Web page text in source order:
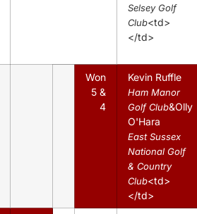
Selsey Golf
Club<td>
</td>
Won
5 &
4
Kevin Ruffle
Ham Manor
Golf Club&Olly
O'Hara
East Sussex
National Golf
& Country
Club<td>
</td>